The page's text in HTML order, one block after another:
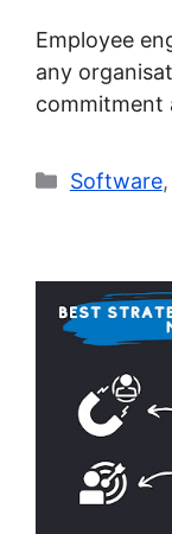
Employee
any
commitment
Software,